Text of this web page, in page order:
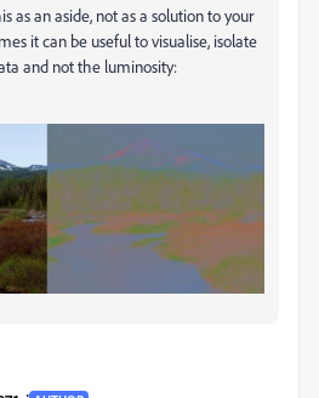
as an aside, not as a solution to your
it can be useful to visualise, isolate
and not the luminosity: